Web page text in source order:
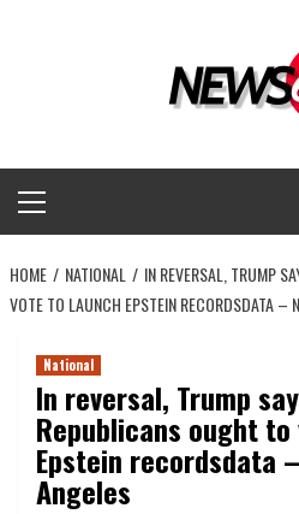
Menu
HOME NATIONAL
IN REVERSAL, TRUMP
VOTE TO LAUNCH EPSTEIN RECORDSDATA –
National
In reversal, Trump
Republicans ought
Epstein recordsdata
Angeles